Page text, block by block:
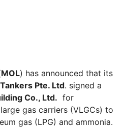
MOL) has announced that its
Pte. Ltd. signed a
Co., Ltd. for
gas carriers (VLGCs) to
gas (LPG) and ammonia.